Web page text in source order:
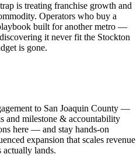
is treating franchise growth and
Operators who buy a
built for another metro —
it never fit the Stockton
is gone.
to San Joaquin County —
and milestone & accountability
here — and stay hands-on
expansion that scales revenue
actually lands.